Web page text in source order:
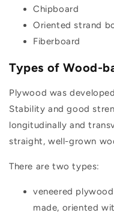
Chipboard
Oriented strand
Fiberboard
Types of Wood-
Plywood was
Stability and good
longitudinally and
straight, well-grown
There are two types:
veneered
made, oriented